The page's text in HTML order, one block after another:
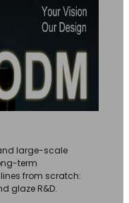
large-scale
term
from scratch:
glaze R&D.